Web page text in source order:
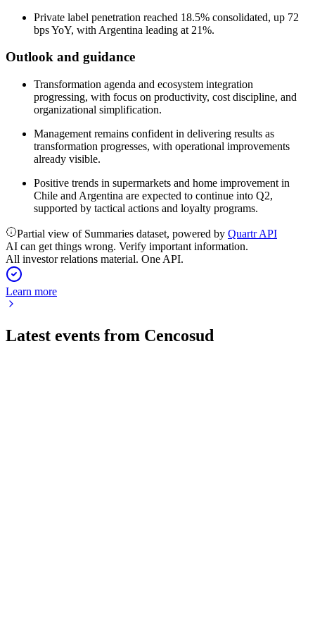
Private label penetration reached 18.5% consolidated, up 72
bps YoY, with Argentina leading at 21%.
Outlook and guidance
Transformation agenda and ecosystem integration
progressing, with focus on productivity, cost discipline, and
organizational simplification.
Management remains confident in delivering results as
transformation progresses, with operational improvements
already visible.
Positive trends in supermarkets and home improvement in
Chile and Argentina are expected to continue into Q2,
supported by tactical actions and loyalty programs.
Partial view of Summaries dataset, powered by Quartr API
AI can get things wrong. Verify important information.
All investor relations material. One API.
Learn more
Latest events from Cencosud